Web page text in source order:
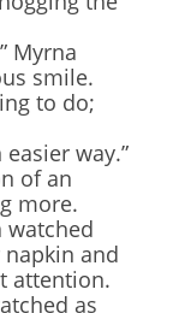
Myrna
smile.
to do;
way.”
of an
more.
and
attention.
as